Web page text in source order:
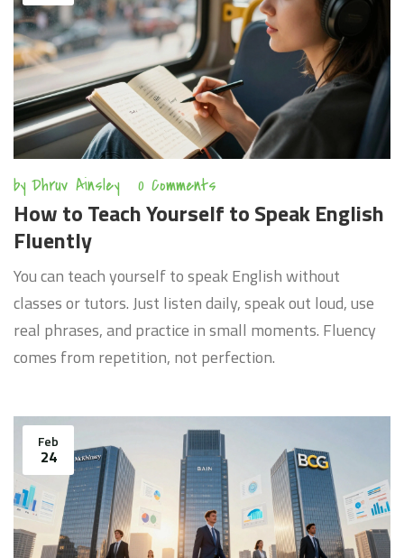
by Dhruv Ainsley 0 Comments
How to Teach Yourself to Speak English
Fluently
You can teach yourself to speak English without
classes or tutors. Just listen daily, speak out loud, use
real phrases, and practice in small moments. Fluency
comes from repetition, not perfection.
Feb
24